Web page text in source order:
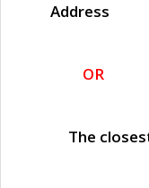
Address
OR
The